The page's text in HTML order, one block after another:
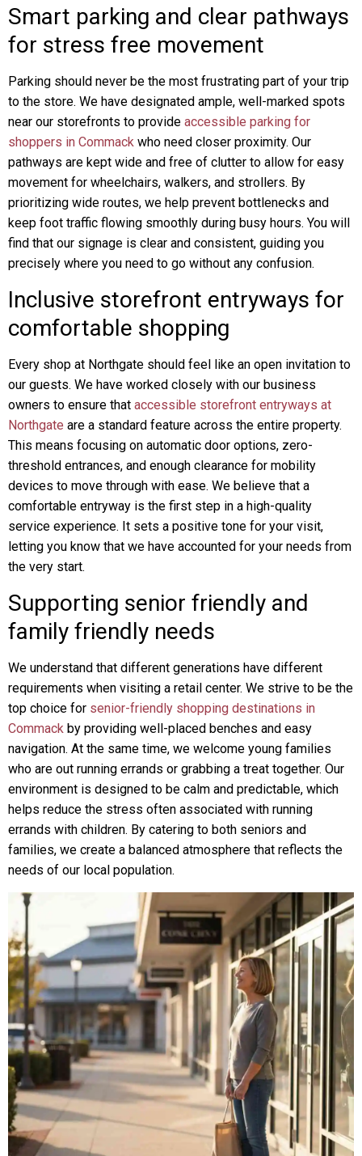
Smart parking and clear pathways
for stress free movement
Parking should never be the most frustrating part of your trip
to the store. We have designated ample, well-marked spots
near our storefronts to provide accessible parking for
shoppers in Commack who need closer proximity. Our
pathways are kept wide and free of clutter to allow for easy
movement for wheelchairs, walkers, and strollers. By
prioritizing wide routes, we help prevent bottlenecks and
keep foot traffic flowing smoothly during busy hours. You will
find that our signage is clear and consistent, guiding you
precisely where you need to go without any confusion.
Inclusive storefront entryways for
comfortable shopping
Every shop at Northgate should feel like an open invitation to
our guests. We have worked closely with our business
owners to ensure that accessible storefront entryways at
Northgate are a standard feature across the entire property.
This means focusing on automatic door options, zero-
threshold entrances, and enough clearance for mobility
devices to move through with ease. We believe that a
comfortable entryway is the first step in a high-quality
service experience. It sets a positive tone for your visit,
letting you know that we have accounted for your needs from
the very start.
Supporting senior friendly and
family friendly needs
We understand that different generations have different
requirements when visiting a retail center. We strive to be the
top choice for senior-friendly shopping destinations in
Commack by providing well-placed benches and easy
navigation. At the same time, we welcome young families
who are out running errands or grabbing a treat together. Our
environment is designed to be calm and predictable, which
helps reduce the stress often associated with running
errands with children. By catering to both seniors and
families, we create a balanced atmosphere that reflects the
needs of our local population.